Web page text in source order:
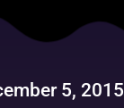
5, 2015